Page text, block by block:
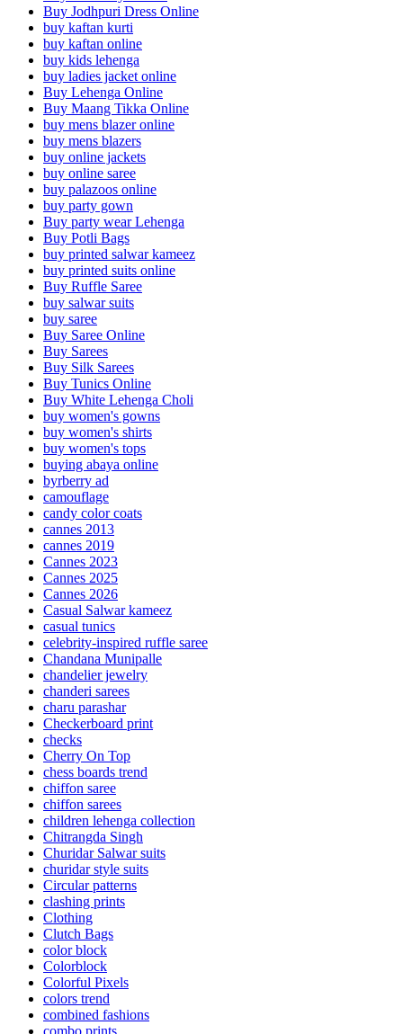
Buy Jodhpuri Dress Online
buy kaftan kurti
buy kaftan online
buy kids lehenga
buy ladies jacket online
Buy Lehenga Online
Buy Maang Tikka Online
buy mens blazer online
buy mens blazers
buy online jackets
buy online saree
buy palazoos online
buy party gown
Buy party wear Lehenga
Buy Potli Bags
buy printed salwar kameez
buy printed suits online
Buy Ruffle Saree
buy salwar suits
buy saree
Buy Saree Online
Buy Sarees
Buy Silk Sarees
Buy Tunics Online
Buy White Lehenga Choli
buy women's gowns
buy women's shirts
buy women's tops
buying abaya online
byrberry ad
camouflage
candy color coats
cannes 2013
cannes 2019
Cannes 2023
Cannes 2025
Cannes 2026
Casual Salwar kameez
casual tunics
celebrity-inspired ruffle saree
Chandana Munipalle
chandelier jewelry
chanderi sarees
charu parashar
Checkerboard print
checks
Cherry On Top
chess boards trend
chiffon saree
chiffon sarees
children lehenga collection
Chitrangda Singh
Churidar Salwar suits
churidar style suits
Circular patterns
clashing prints
Clothing
Clutch Bags
color block
Colorblock
Colorful Pixels
colors trend
combined fashions
combo prints